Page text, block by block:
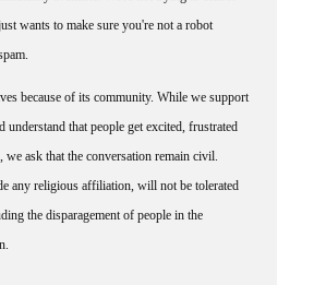
wants to make sure you're not a robot
because of its community. While we support
understand that people get excited, frustrated
we ask that the conversation remain civil.
any religious affiliation, will not be tolerated
the disparagement of people in the